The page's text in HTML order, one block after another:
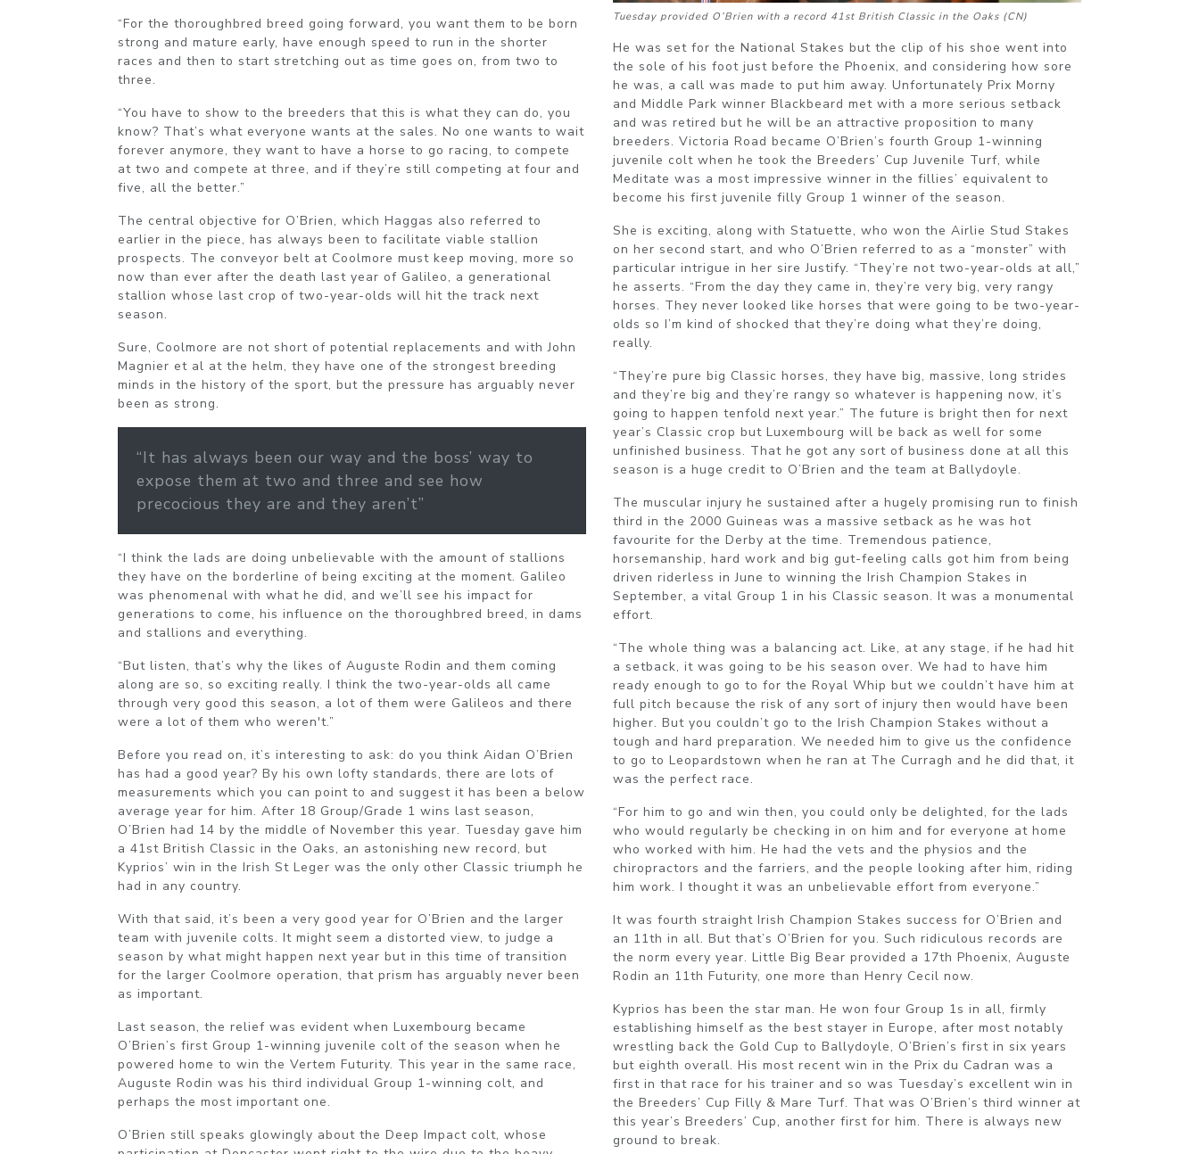
“For the thoroughbred breed going forward, you want them to be born
strong and mature early, have enough speed to run in the shorter
races and then to start stretching out as time goes on, from two to
three.
“You have to show to the breeders that this is what they can do, you
know? That’s what everyone wants at the sales. No one wants to wait
forever anymore, they want to have a horse to go racing, to compete
at two and compete at three, and if they’re still competing at four and
five, all the better.”
The central objective for O’Brien, which Haggas also referred to
earlier in the piece, has always been to facilitate viable stallion
prospects. The conveyor belt at Coolmore must keep moving, more so
now than ever after the death last year of Galileo, a generational
stallion whose last crop of two-year-olds will hit the track next
season.
Sure, Coolmore are not short of potential replacements and with John
Magnier et al at the helm, they have one of the strongest breeding
minds in the history of the sport, but the pressure has arguably never
been as strong.
“It has always been our way and the boss’ way to
expose them at two and three and see how
precocious they are and they aren’t”
“I think the lads are doing unbelievable with the amount of stallions
they have on the borderline of being exciting at the moment. Galileo
was phenomenal with what he did, and we’ll see his impact for
generations to come, his influence on the thoroughbred breed, in dams
and stallions and everything.
“But listen, that’s why the likes of Auguste Rodin and them coming
along are so, so exciting really. I think the two-year-olds all came
through very good this season, a lot of them were Galileos and there
were a lot of them who weren't.”
Before you read on, it’s interesting to ask: do you think Aidan O’Brien
has had a good year? By his own lofty standards, there are lots of
measurements which you can point to and suggest it has been a below
average year for him. After 18 Group/Grade 1 wins last season,
O’Brien had 14 by the middle of November this year. Tuesday gave him
a 41st British Classic in the Oaks, an astonishing new record, but
Kyprios’ win in the Irish St Leger was the only other Classic triumph he
had in any country.
With that said, it’s been a very good year for O’Brien and the larger
team with juvenile colts. It might seem a distorted view, to judge a
season by what might happen next year but in this time of transition
for the larger Coolmore operation, that prism has arguably never been
as important.
Last season, the relief was evident when Luxembourg became
O’Brien’s first Group 1-winning juvenile colt of the season when he
powered home to win the Vertem Futurity. This year in the same race,
Auguste Rodin was his third individual Group 1-winning colt, and
perhaps the most important one.
O’Brien still speaks glowingly about the Deep Impact colt, whose
Tuesday provided O’Brien with a record 41st British Classic in the Oaks (CN)
He was set for the National Stakes but the clip of his shoe went into
the sole of his foot just before the Phoenix, and considering how sore
he was, a call was made to put him away. Unfortunately Prix Morny
and Middle Park winner Blackbeard met with a more serious setback
and was retired but he will be an attractive proposition to many
breeders. Victoria Road became O’Brien’s fourth Group 1-winning
juvenile colt when he took the Breeders’ Cup Juvenile Turf, while
Meditate was a most impressive winner in the fillies’ equivalent to
become his first juvenile filly Group 1 winner of the season.
She is exciting, along with Statuette, who won the Airlie Stud Stakes
on her second start, and who O’Brien referred to as a “monster” with
particular intrigue in her sire Justify. “They’re not two-year-olds at all,”
he asserts. “From the day they came in, they’re very big, very rangy
horses. They never looked like horses that were going to be two-year-
olds so I’m kind of shocked that they’re doing what they’re doing,
really.
“They’re pure big Classic horses, they have big, massive, long strides
and they’re big and they’re rangy so whatever is happening now, it’s
going to happen tenfold next year.” The future is bright then for next
year’s Classic crop but Luxembourg will be back as well for some
unfinished business. That he got any sort of business done at all this
season is a huge credit to O’Brien and the team at Ballydoyle.
The muscular injury he sustained after a hugely promising run to finish
third in the 2000 Guineas was a massive setback as he was hot
favourite for the Derby at the time. Tremendous patience,
horsemanship, hard work and big gut-feeling calls got him from being
driven riderless in June to winning the Irish Champion Stakes in
September, a vital Group 1 in his Classic season. It was a monumental
effort.
“The whole thing was a balancing act. Like, at any stage, if he had hit
a setback, it was going to be his season over. We had to have him
ready enough to go to for the Royal Whip but we couldn’t have him at
full pitch because the risk of any sort of injury then would have been
higher. But you couldn’t go to the Irish Champion Stakes without a
tough and hard preparation. We needed him to give us the confidence
to go to Leopardstown when he ran at The Curragh and he did that, it
was the perfect race.
“For him to go and win then, you could only be delighted, for the lads
who would regularly be checking in on him and for everyone at home
who worked with him. He had the vets and the physios and the
chiropractors and the farriers, and the people looking after him, riding
him work. I thought it was an unbelievable effort from everyone.”
It was fourth straight Irish Champion Stakes success for O’Brien and
an 11th in all. But that’s O’Brien for you. Such ridiculous records are
the norm every year. Little Big Bear provided a 17th Phoenix, Auguste
Rodin an 11th Futurity, one more than Henry Cecil now.
Kyprios has been the star man. He won four Group 1s in all, firmly
establishing himself as the best stayer in Europe, after most notably
wrestling back the Gold Cup to Ballydoyle, O’Brien’s first in six years
but eighth overall. His most recent win in the Prix du Cadran was a
first in that race for his trainer and so was Tuesday’s excellent win in
the Breeders’ Cup Filly & Mare Turf. That was O’Brien’s third winner at
this year’s Breeders’ Cup, another first for him. There is always new
ground to break.